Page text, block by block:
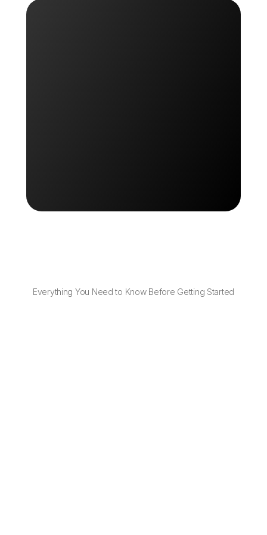
Everything You Need to Know Before Getting Started